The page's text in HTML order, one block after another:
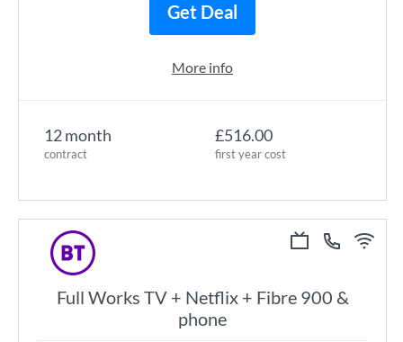
12 month
contract
£516.00
first year cost
Get Deal
More info
Full Works TV + Netflix + Fibre 900 &
phone